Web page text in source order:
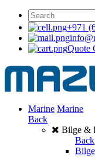
+971
Quote
Marine Marine
Back
Bilge &
Back